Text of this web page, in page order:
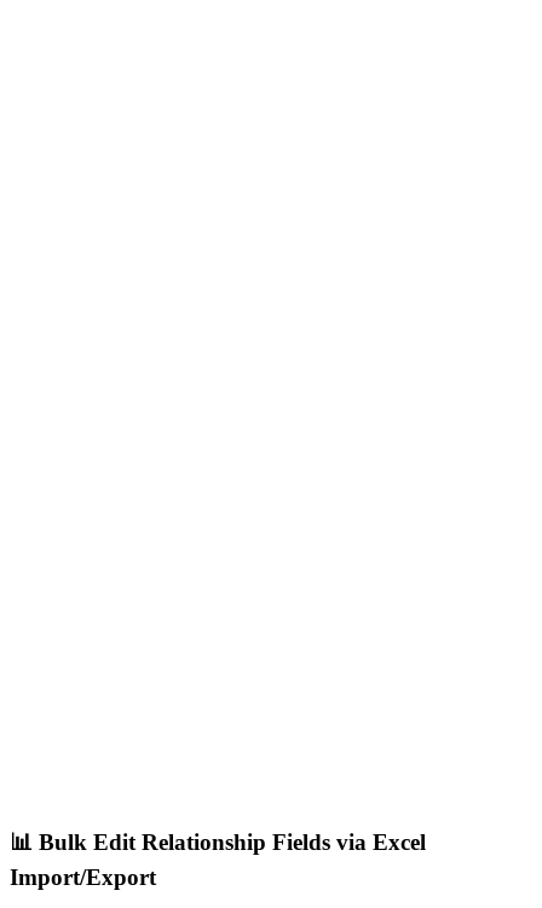
📊 Bulk Edit Relationship Fields via Excel
Import/Export